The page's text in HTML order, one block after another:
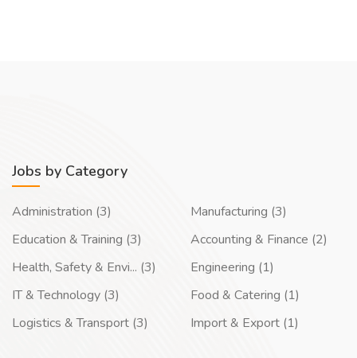
Jobs by Category
Administration (3)
Education & Training (3)
Health, Safety & Envi... (3)
IT & Technology (3)
Logistics & Transport (3)
Manufacturing (3)
Accounting & Finance (2)
Engineering (1)
Food & Catering (1)
Import & Export (1)